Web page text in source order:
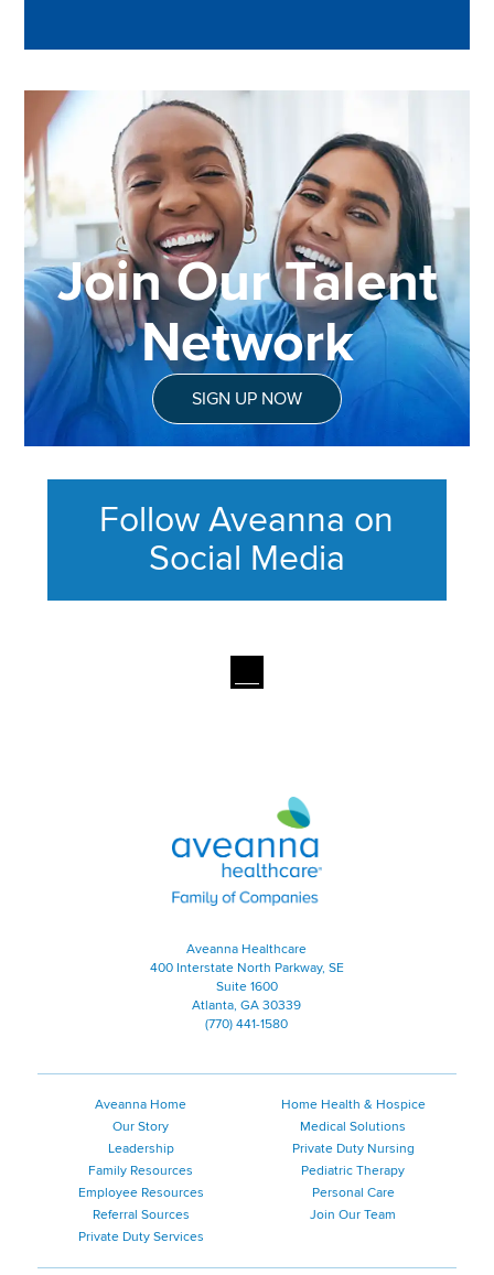
Join Our Talent
Network
SIGN UP NOW
Follow Aveanna on
Social Media
Aveanna Healthcare | Family of
Aveanna Healthcare
400 Interstate North Parkway, SE
Suite 1600
Atlanta, GA 30339
(770) 441-1580
Aveanna Home
Our Story
Leadership
Family Resources
Employee Resources
Referral Sources
Private Duty Services
Home Health & Hospice
Medical Solutions
Private Duty Nursing
Pediatric Therapy
Personal Care
Join Our Team